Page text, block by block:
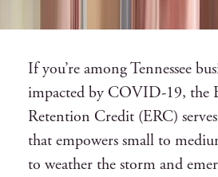
If you’re among Tennessee
impacted by COVID-19, the
Retention Credit (ERC)
that empowers small to
to weather the storm and